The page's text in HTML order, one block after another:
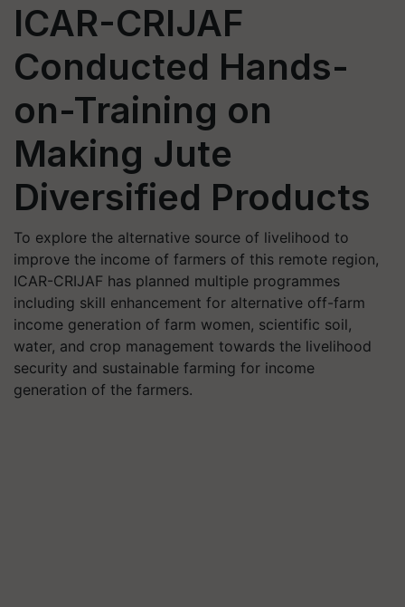
ICAR-CRIJAF
Conducted Hands-
on-Training on
Making Jute
Diversified Products
To explore the alternative source of livelihood to
improve the income of farmers of this remote region,
ICAR-CRIJAF has planned multiple programmes
including skill enhancement for alternative off-farm
income generation of farm women, scientific soil,
water, and crop management towards the livelihood
security and sustainable farming for income
generation of the farmers.